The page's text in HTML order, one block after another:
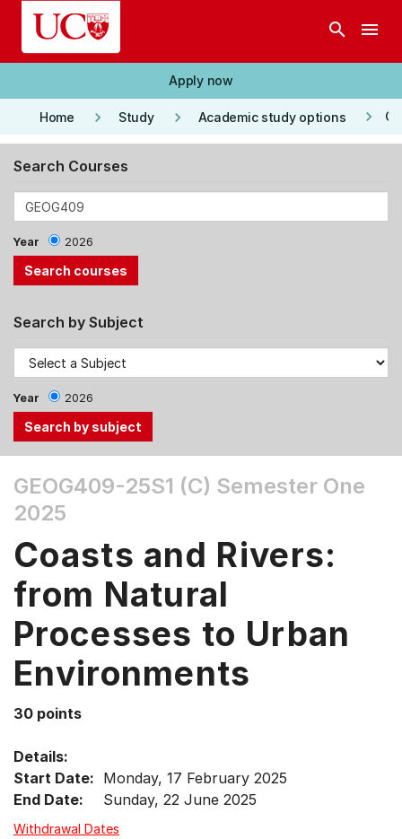
Skip to main content
search menu
Apply now
Home keyboard_arrow_right Study keyboard_arrow_right Academic study options keyboard_arrow_right
Search Courses
Year 2026
Search by Subject
Year 2026
the
Tab
Up,
Down
arrow
keys
select
menu
items.
GEOG409-25S1 (C) Semester One
2025
Coasts and Rivers:
from Natural
Processes to Urban
Environments
30 points
Details:
Start Date: Monday, 17 February 2025
End Date:
Sunday, 22 June 2025
Withdrawal Dates